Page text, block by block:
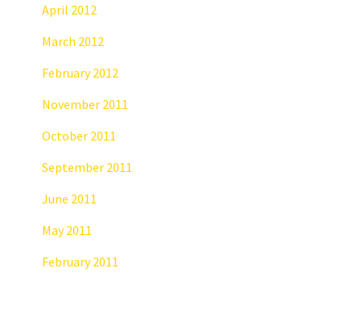
April 2012
March 2012
February 2012
November 2011
October 2011
September 2011
June 2011
May 2011
February 2011